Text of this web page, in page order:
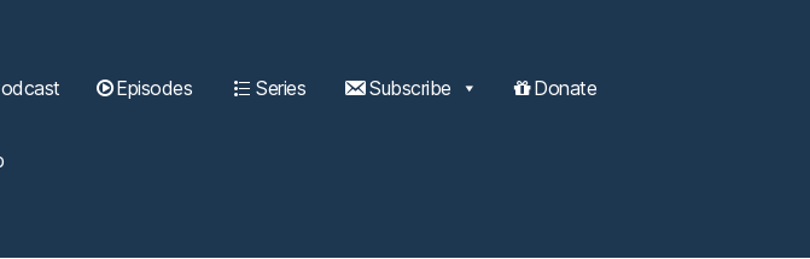
Episodes Series Subscribe Donate